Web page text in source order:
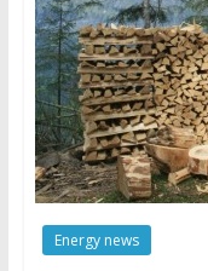
Energy news